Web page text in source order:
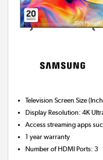
Television Screen Size
Display Resolution:4K
Access streaming apps
1 year warranty
Number of HDMI Ports:3